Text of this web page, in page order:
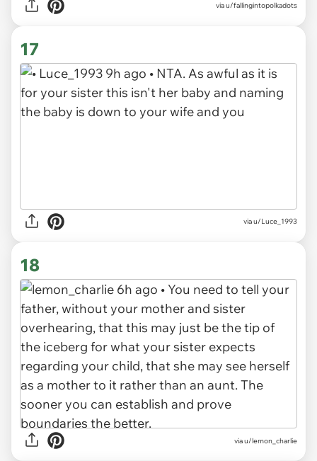
via u/fallingintopolkadots
17
via u/Luce_1993
18
via u/lemon_charlie